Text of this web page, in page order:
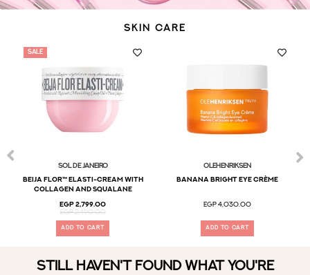
SKIN CARE
SALE
Sol De Janeiro
Beija Flor™ Elasti-Cream with
Collagen and Squalane
EGP 2,799.00
EGP 2,490.00
ADD TO CART
OLEHENRIKSEN
Banana Bright Eye Crème
EGP 4,030.00
ADD TO CART
STILL HAVEN'T FOUND WHAT YOU'RE